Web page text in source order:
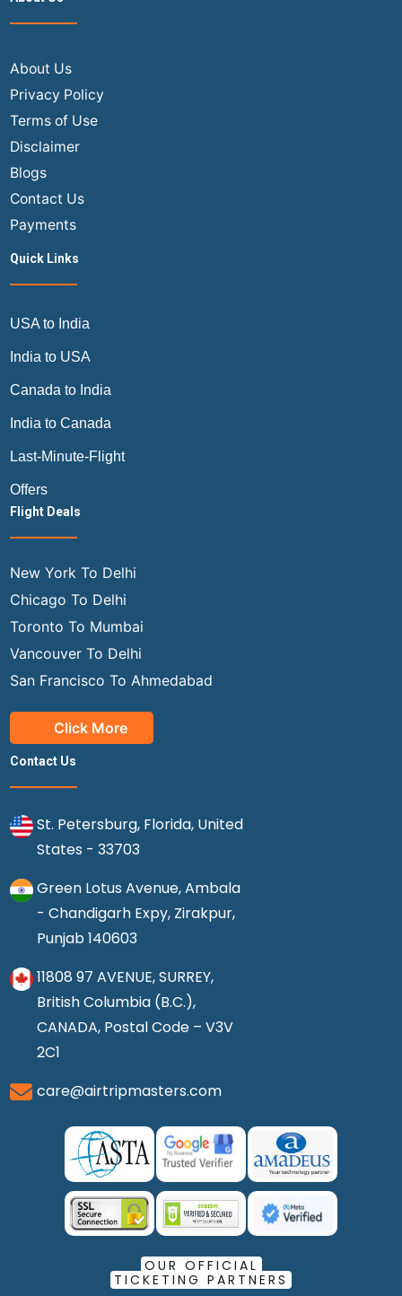
About Us
Privacy Policy
Terms of Use
Disclaimer
Blogs
Contact Us
Payments
Quick Links
USA to India
India to USA
Canada to India
India to Canada
Last-Minute-Flight
Offers
Flight Deals
New York To Delhi
Chicago To Delhi
Toronto To Mumbai
Vancouver To Delhi
San Francisco To Ahmedabad
Click More
Contact Us
St. Petersburg, Florida, United
States - 33703
Green Lotus Avenue, Ambala
- Chandigarh Expy, Zirakpur,
Punjab 140603
11808 97 AVENUE, SURREY,
British Columbia (B.C.),
CANADA, Postal Code – V3V
2C1
care@airtripmasters.com
OUR OFFICIAL
TICKETING PARTNERS